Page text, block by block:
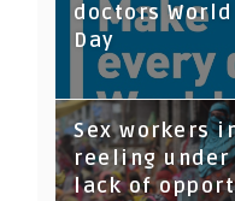
doctors World
Day
Sex workers
reeling under
lack of